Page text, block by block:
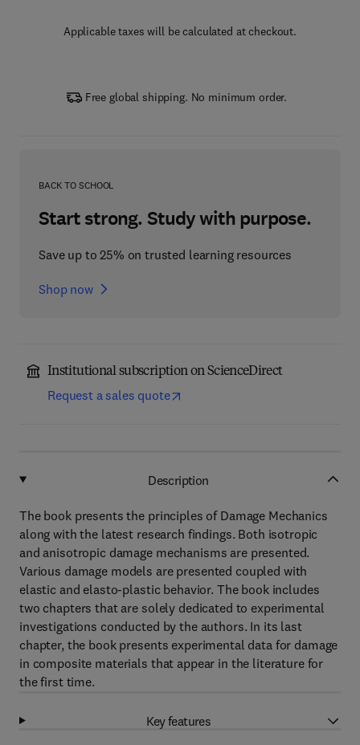
Applicable taxes will be calculated at checkout.
Free global shipping. No minimum order.
BACK TO SCHOOL
Start strong. Study with purpose.
Save up to 25% on trusted learning resources
Shop now
Institutional subscription on ScienceDirect
Request a sales quote
Description
The book presents the principles of Damage Mechanics
along with the latest research findings. Both isotropic
and anisotropic damage mechanisms are presented.
Various damage models are presented coupled with
elastic and elasto-plastic behavior. The book includes
two chapters that are solely dedicated to experimental
investigations conducted by the authors. In its last
chapter, the book presents experimental data for damage
in composite materials that appear in the literature for
the first time.
Key features